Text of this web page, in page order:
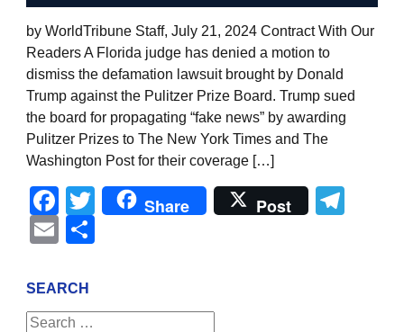
by WorldTribune Staff, July 21, 2024 Contract With Our
Readers A Florida judge has denied a motion to
dismiss the defamation lawsuit brought by Donald
Trump against the Pulitzer Prize Board. Trump sued
the board for propagating “fake news” by awarding
Pulitzer Prizes to The New York Times and The
Washington Post for their coverage […]
Facebook
Twitter
Share Post
Email
SEARCH